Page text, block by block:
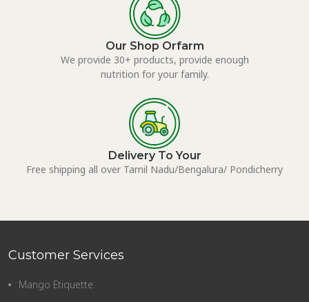
Our Shop Orfarm
We provide 30+ products, provide enough
nutrition for your family.
Delivery To Your
Free shipping all over Tamil Nadu/Bengalura/ Pondicherry
Customer Services
Mango Etiquette